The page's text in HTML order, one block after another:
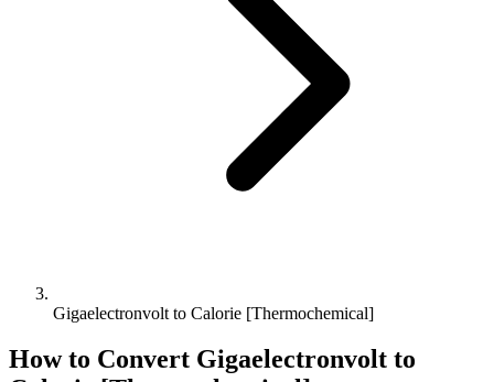
Gigaelectronvolt to Calorie [Thermochemical]
How to Convert Gigaelectronvolt to